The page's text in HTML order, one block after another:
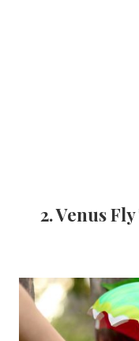
2. Venus